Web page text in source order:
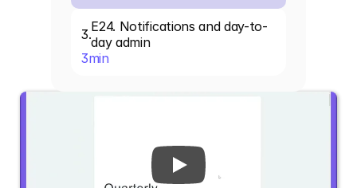
3.E24. Notifications and day-to-
day admin
3min